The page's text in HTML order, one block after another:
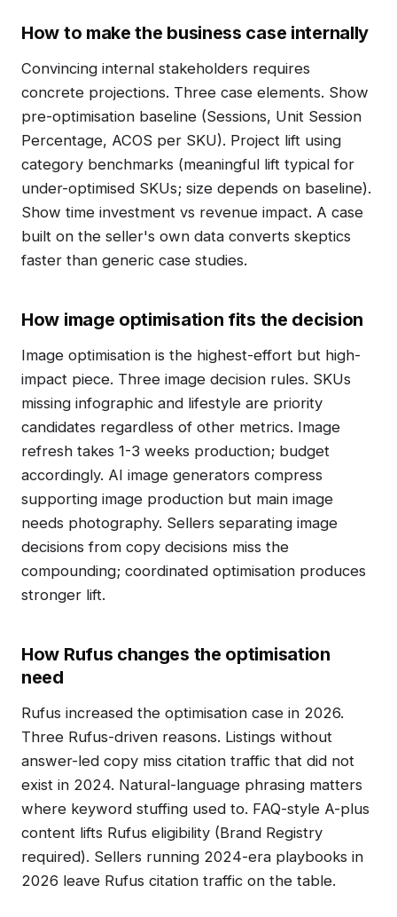
How to make the business case internally
Convincing internal stakeholders requires
concrete projections. Three case elements. Show
pre-optimisation baseline (Sessions, Unit Session
Percentage, ACOS per SKU). Project lift using
category benchmarks (meaningful lift typical for
under-optimised SKUs; size depends on baseline).
Show time investment vs revenue impact. A case
built on the seller's own data converts skeptics
faster than generic case studies.
How image optimisation fits the decision
Image optimisation is the highest-effort but high-
impact piece. Three image decision rules. SKUs
missing infographic and lifestyle are priority
candidates regardless of other metrics. Image
refresh takes 1-3 weeks production; budget
accordingly. AI image generators compress
supporting image production but main image
needs photography. Sellers separating image
decisions from copy decisions miss the
compounding; coordinated optimisation produces
stronger lift.
How Rufus changes the optimisation
need
Rufus increased the optimisation case in 2026.
Three Rufus-driven reasons. Listings without
answer-led copy miss citation traffic that did not
exist in 2024. Natural-language phrasing matters
where keyword stuffing used to. FAQ-style A-plus
content lifts Rufus eligibility (Brand Registry
required). Sellers running 2024-era playbooks in
2026 leave Rufus citation traffic on the table.